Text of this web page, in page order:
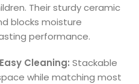
Their sturdy ceramic
blocks moisture
performance.
Cleaning: Stackable
while matching most